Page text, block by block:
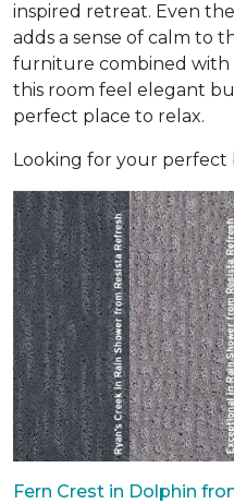
inspired retreat. Even
adds a sense of calm to
furniture combined with
this room feel elegant
perfect place to relax.
Looking for your perfect
Fern Crest in Dolphin